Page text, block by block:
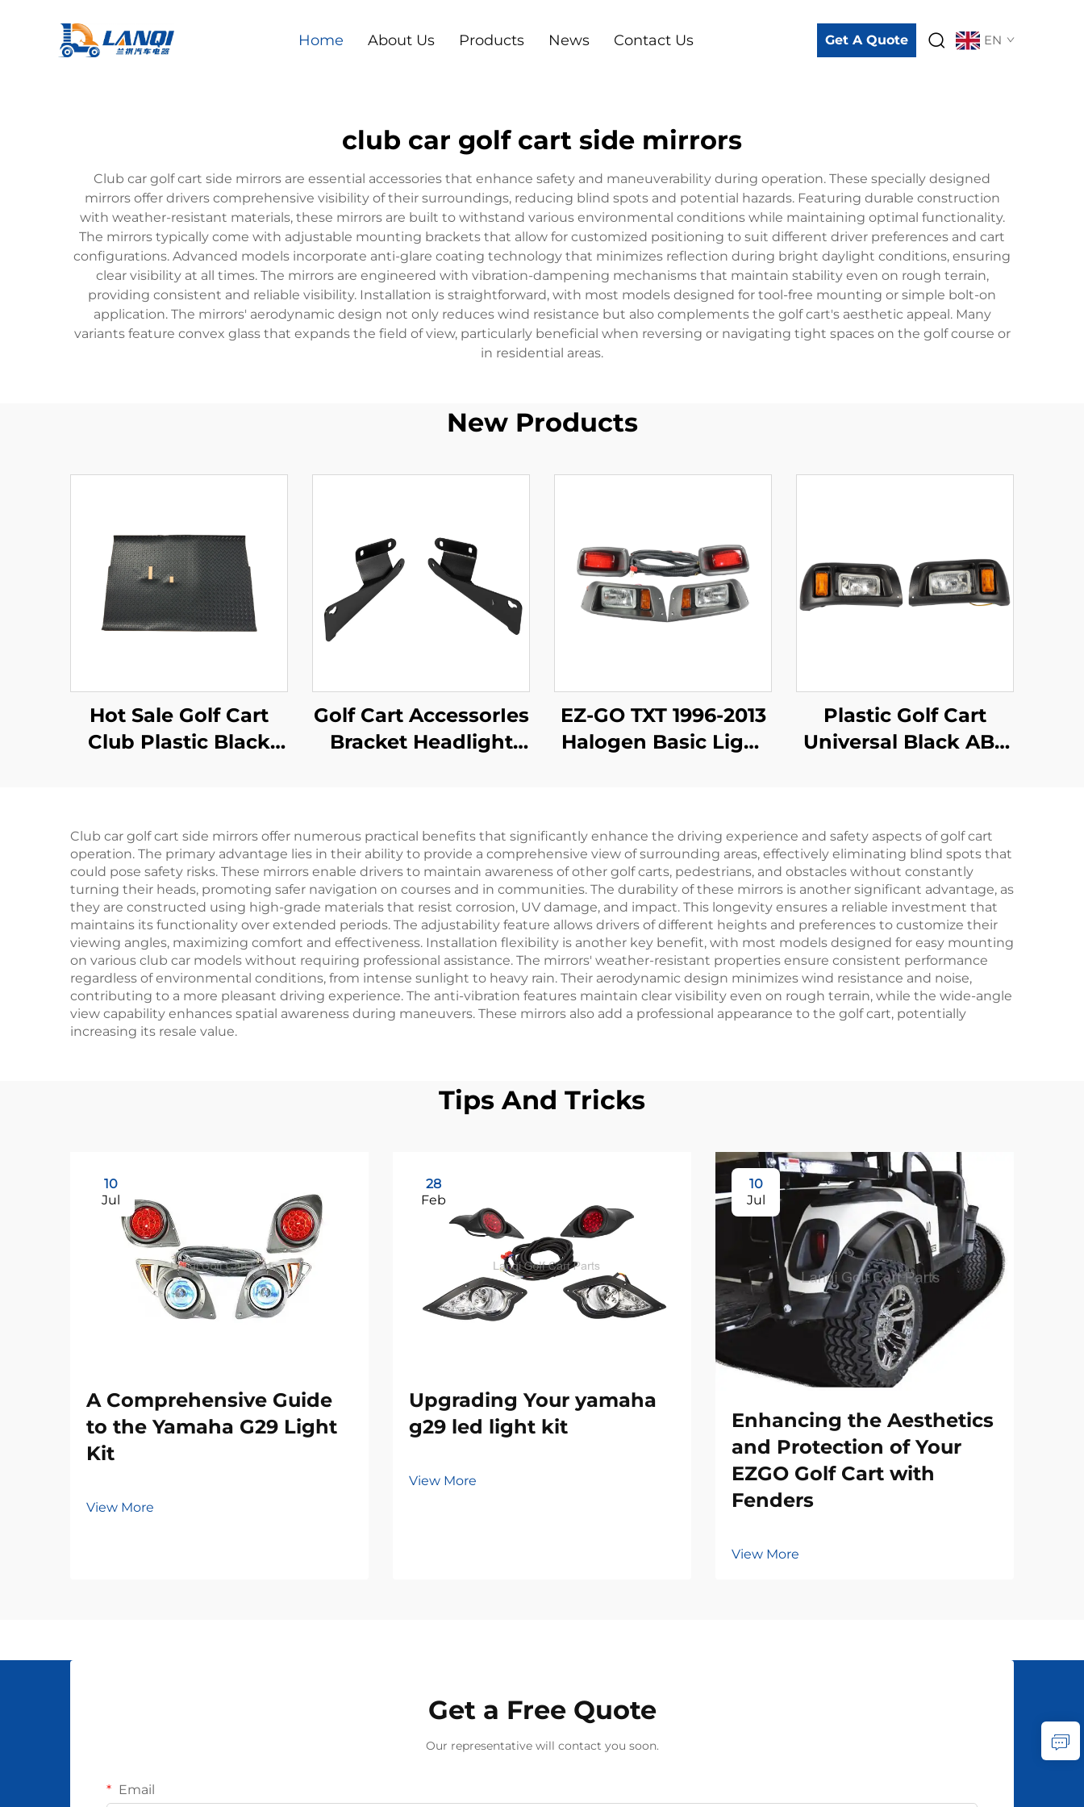
Home About Us Products News Contact Us Get A Quote EN
club car golf cart side mirrors
Club car golf cart side mirrors are essential accessories that enhance safety and maneuverability during operation. These specially designed
mirrors offer drivers comprehensive visibility of their surroundings, reducing blind spots and potential hazards. Featuring durable construction
with weather-resistant materials, these mirrors are built to withstand various environmental conditions while maintaining optimal functionality.
The mirrors typically come with adjustable mounting brackets that allow for customized positioning to suit different driver preferences and cart
configurations. Advanced models incorporate anti-glare coating technology that minimizes reflection during bright daylight conditions, ensuring
clear visibility at all times. The mirrors are engineered with vibration-dampening mechanisms that maintain stability even on rough terrain,
providing consistent and reliable visibility. Installation is straightforward, with most models designed for tool-free mounting or simple bolt-on
application. The mirrors' aerodynamic design not only reduces wind resistance but also complements the golf cart's aesthetic appeal. Many
variants feature convex glass that expands the field of view, particularly beneficial when reversing or navigating tight spaces on the golf course or
in residential areas.
New Products
Hot Sale Golf Cart
Club Plastic Black
Diamond Plated
Floor Mat
Golf Cart AccessorIes
Bracket Headlight
EZ-GO
TXT/MEDALIST 96+
EZ-GO TXT 1996-2013
Halogen Basic Light
Plastic Golf Cart
Universal Black ABS
Club car golf cart side mirrors offer numerous practical benefits that significantly enhance the driving experience and safety aspects of golf cart
operation. The primary advantage lies in their ability to provide a comprehensive view of surrounding areas, effectively eliminating blind spots that
could pose safety risks. These mirrors enable drivers to maintain awareness of other golf carts, pedestrians, and obstacles without constantly
turning their heads, promoting safer navigation on courses and in communities. The durability of these mirrors is another significant advantage, as
they are constructed using high-grade materials that resist corrosion, UV damage, and impact. This longevity ensures a reliable investment that
maintains its functionality over extended periods. The adjustability feature allows drivers of different heights and preferences to customize their
viewing angles, maximizing comfort and effectiveness. Installation flexibility is another key benefit, with most models designed for easy mounting
on various club car models without requiring professional assistance. The mirrors' weather-resistant properties ensure consistent performance
regardless of environmental conditions, from intense sunlight to heavy rain. Their aerodynamic design minimizes wind resistance and noise,
contributing to a more pleasant driving experience. The anti-vibration features maintain clear visibility even on rough terrain, while the wide-angle
view capability enhances spatial awareness during maneuvers. These mirrors also add a professional appearance to the golf cart, potentially
increasing its resale value.
Tips And Tricks
10
Jul
A Comprehensive Guide
to the Yamaha G29 Light
Kit
View More
28
Feb
Upgrading Your yamaha
g29 led light kit
View More
10
Jul
Enhancing the Aesthetics
and Protection of Your
EZGO Golf Cart with
Fenders
View More
Get a Free Quote
Our representative will contact you soon.
Email